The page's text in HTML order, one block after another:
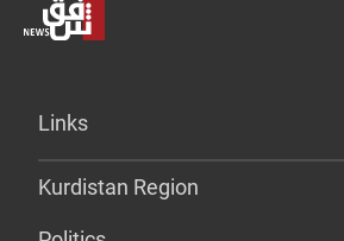
Links
Kurdistan Region